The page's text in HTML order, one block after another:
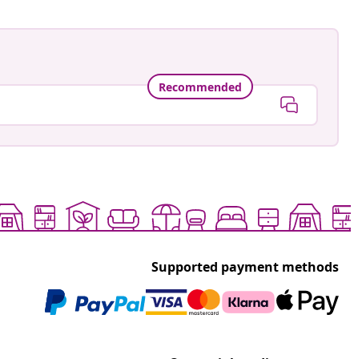
Recommended
Supported payment methods